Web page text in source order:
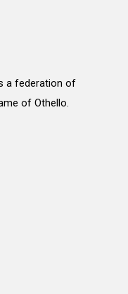
a federation of
of Othello.